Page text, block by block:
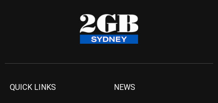
QUICK LINKS NEWS